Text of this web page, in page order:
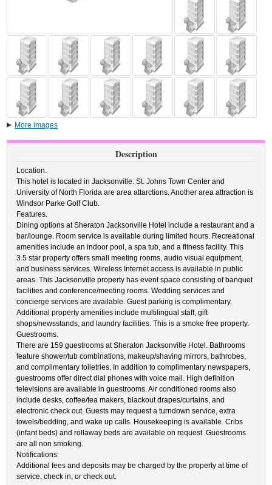
More images
Description
Location.
This hotel is located in Jacksonville. St. Johns Town Center and
University of North Florida are area attarctions. Another area attraction is
Windsor Parke Golf Club.
Features.
Dining options at Sheraton Jacksonville Hotel include a restaurant and a
bar/lounge. Room service is available during limited hours. Recreational
amenities include an indoor pool, a spa tub, and a fitness facility. This
3.5 star property offers small meeting rooms, audio visual equipment,
and business services. Wireless Internet access is available in public
areas. This Jacksonville property has event space consisting of banquet
facilities and conference/meeting rooms. Wedding services and
concierge services are available. Guest parking is complimentary.
Additional property amenities include multilingual staff, gift
shops/newsstands, and laundry facilities. This is a smoke free property.
Guestrooms.
There are 159 guestrooms at Sheraton Jacksonville Hotel. Bathrooms
feature shower/tub combinations, makeup/shaving mirrors, bathrobes,
and complimentary toiletries. In addition to complimentary newspapers,
guestrooms offer direct dial phones with voice mail. High definition
televisions are available in guestrooms. Air conditioned rooms also
include desks, coffee/tea makers, blackout drapes/curtains, and
electronic check out. Guests may request a turndown service, extra
towels/bedding, and wake up calls. Housekeeping is available. Cribs
(infant beds) and rollaway beds are available on request. Guestrooms
are all non smoking.
Notifications:
Additional fees and deposits may be charged by the property at time of
service, check in, or check out.